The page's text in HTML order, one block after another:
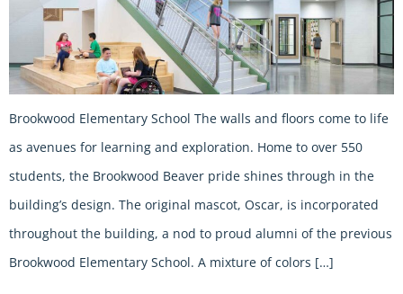
Brookwood Elementary School The walls and floors come to life
as avenues for learning and exploration. Home to over 550
students, the Brookwood Beaver pride shines through in the
building’s design. The original mascot, Oscar, is incorporated
throughout the building, a nod to proud alumni of the previous
Brookwood Elementary School. A mixture of colors […]